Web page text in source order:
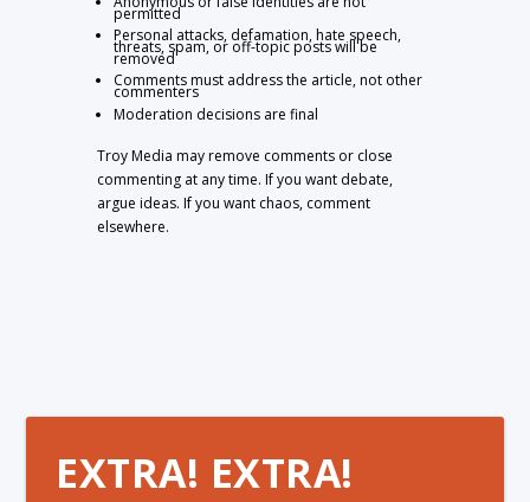
permitted
Personal attacks, defamation, hate speech,
threats, spam, or off-topic posts will be
removed
Comments must address the article, not other
commenters
Moderation decisions are final
Troy Media may remove comments or close
commenting at any time. If you want debate,
argue ideas. If you want chaos, comment
elsewhere.
EXTRA! EXTRA!